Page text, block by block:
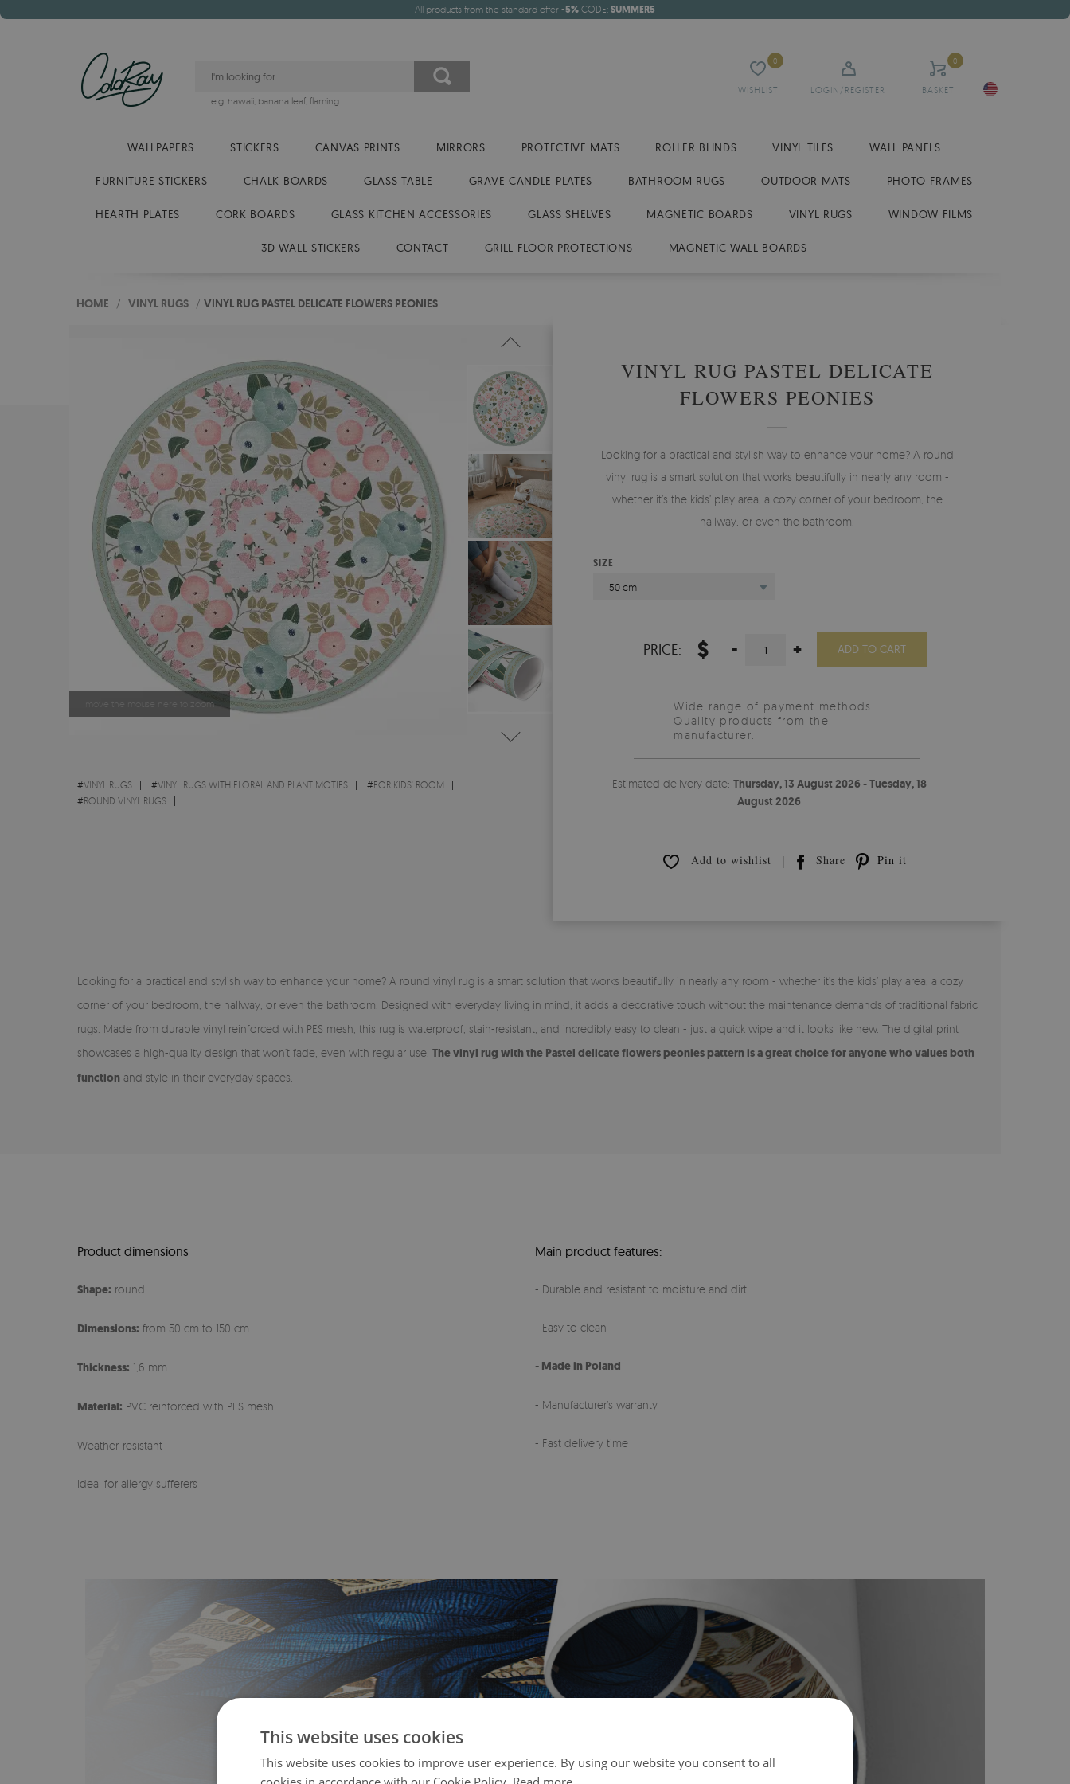
All products from the standard offer -5% CODE: SUMMER5
WISHLIST
0
LOGIN/REGISTER BASKET
0
e.g. hawaii, banana leaf, flaming
WALLPAPERS STICKERS CANVAS PRINTS MIRRORS PROTECTIVE MATS ROLLER BLINDS VINYL TILES WALL PANELS
FURNITURE STICKERS CHALK BOARDS GLASS TABLE GRAVE CANDLE PLATES BATHROOM RUGS OUTDOOR MATS PHOTO FRAMES
HEARTH PLATES CORK BOARDS GLASS KITCHEN ACCESSORIES GLASS SHELVES MAGNETIC BOARDS VINYL RUGS WINDOW FILMS
3D WALL STICKERS CONTACT GRILL FLOOR PROTECTIONS MAGNETIC WALL BOARDS
HOME / VINYL RUGS / VINYL RUG PASTEL DELICATE FLOWERS PEONIES
move the mouse here to zoom
#VINYL RUGS #VINYL RUGS WITH FLORAL AND PLANT MOTIFS #FOR KIDS' ROOM
#ROUND VINYL RUGS
VINYL RUG PASTEL DELICATE
FLOWERS PEONIES
Looking for a practical and stylish way to enhance your home? A round
vinyl rug is a smart solution that works beautifully in nearly any room -
whether it’s the kids’ play area, a cozy corner of your bedroom, the
hallway, or even the bathroom.
SIZE
50 cm
PRICE: $ - + ADD TO CART
Wide range of payment methods
Quality products from the
manufacturer.
Estimated delivery date: Thursday, 13 August 2026 - Tuesday, 18
August 2026
Add to wishlist Share Pin it
Looking for a practical and stylish way to enhance your home? A round vinyl rug is a smart solution that works beautifully in nearly any room - whether it’s the kids’ play area, a cozy
corner of your bedroom, the hallway, or even the bathroom. Designed with everyday living in mind, it adds a decorative touch without the maintenance demands of traditional fabric
rugs. Made from durable vinyl reinforced with PES mesh, this rug is waterproof, stain-resistant, and incredibly easy to clean - just a quick wipe and it looks like new. The digital print
showcases a high-quality design that won’t fade, even with regular use. The vinyl rug with the Pastel delicate flowers peonies pattern is a great choice for anyone who values both
function and style in their everyday spaces.
Product dimensions
Shape: round
Dimensions: from 50 cm to 150 cm
Thickness: 1,6 mm
Material: PVC reinforced with PES mesh
Weather-resistant
Ideal for allergy sufferers
Main product features:
- Durable and resistant to moisture and dirt
- Easy to clean
- Made in Poland
- Manufacturer’s warranty
- Fast delivery time
This website uses cookies
This website uses cookies to improve user experience. By using our website you consent to all